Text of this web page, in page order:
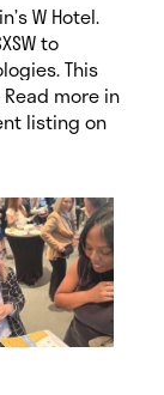
W Hotel.
to
This
more in
listing on